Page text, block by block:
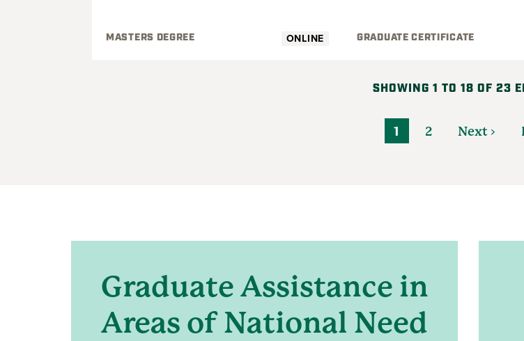
MASTERS DEGREE ONLINE GRADUATE CERTIFICATE
SHOWING 1 TO 18 OF 23
1 2 Next ›
Graduate Assistance in
Areas of National Need